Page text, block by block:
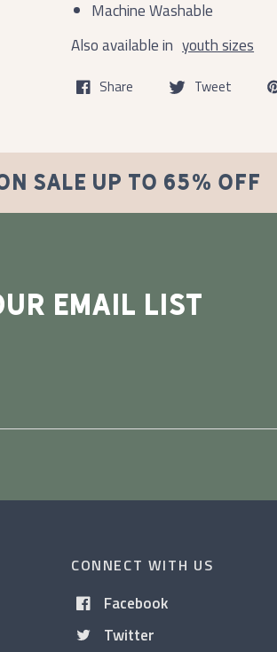
Machine Washable
Also available in youth sizes
Share Tweet
SALE UP TO 65% OFF
EMAIL LIST
CONNECT WITH US
Facebook
Twitter